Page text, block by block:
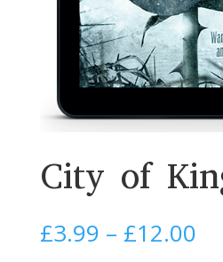
City of
£3.99 – £12.00